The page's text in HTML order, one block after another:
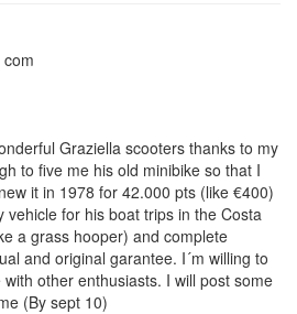
Graziella scooters thanks to my
to five me his old minibike so that I
it in 1978 for 42.000 pts (like €400)
vehicle for his boat trips in the Costa
a grass hooper) and complete
and original garantee. I´m willing to
other enthusiasts. I will post some
(By sept 10)